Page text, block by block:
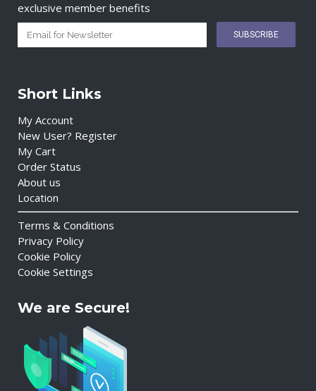
exclusive member benefits
Short Links
My Account
New User? Register
My Cart
Order Status
About us
Location
Terms & Conditions
Privacy Policy
Cookie Policy
Cookie Settings
We are Secure!